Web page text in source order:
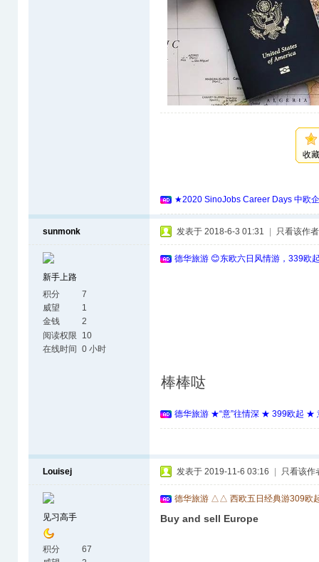
收
★2020 SinoJobs Career Days 中欧
sunmonk
新手上路
积分
7
威望
1
金钱
2
阅读权限
10
在线时间 0 小时
发表于 2018-6-3 01:31 只看该作者
德华旅游 😊东欧六日风情游，339欧
棒棒哒
德华旅游 ★“意”往情深 ★ 399欧起 ★
Louisej
见习高手
积分
67
发表于 2019-11-6 03:16 只看该作
德华旅游 △△ 西欧五日经典游309欧
Buy and sell Europe